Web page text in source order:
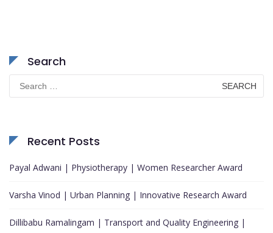
Search
Search
for:
Recent Posts
Payal Adwani | Physiotherapy | Women Researcher Award
Varsha Vinod | Urban Planning | Innovative Research Award
Dillibabu Ramalingam | Transport and Quality Engineering |